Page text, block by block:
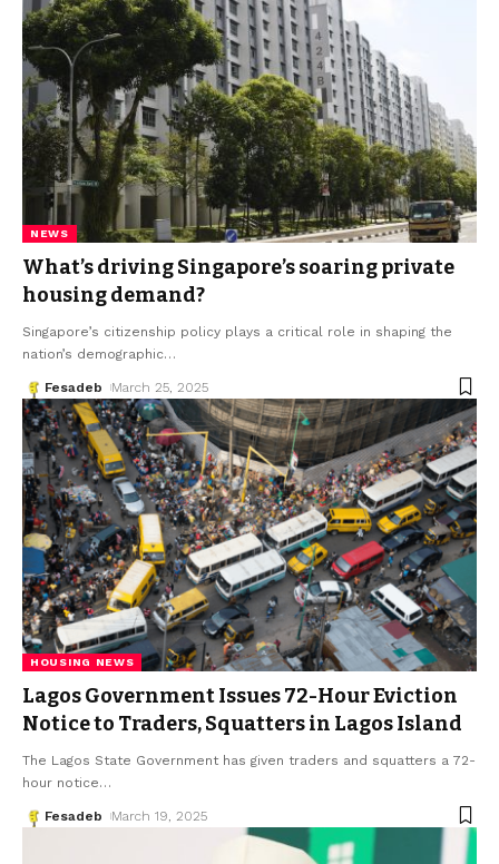
NEWS
What’s driving Singapore’s soaring private
housing demand?
Singapore’s citizenship policy plays a critical role in shaping the
nation’s demographic…
Fesadeb March 25, 2025
HOUSING NEWS
Lagos Government Issues 72-Hour Eviction
Notice to Traders, Squatters in Lagos Island
The Lagos State Government has given traders and squatters a 72-
hour notice…
Fesadeb March 19, 2025